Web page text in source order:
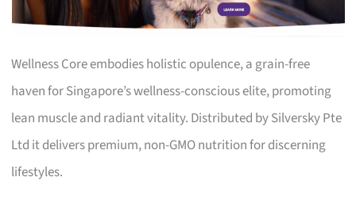
Wellness Core embodies holistic opulence, a grain-free
haven for Singapore’s wellness-conscious elite, promoting
lean muscle and radiant vitality. Distributed by Silversky Pte
Ltd it delivers premium, non-GMO nutrition for discerning
lifestyles.